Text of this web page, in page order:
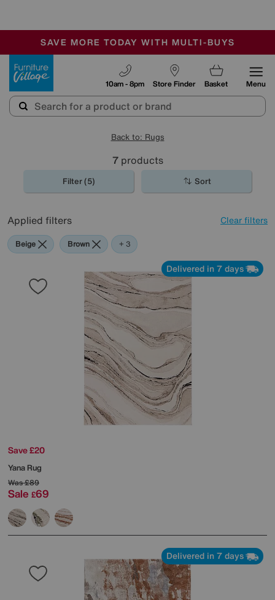
SALE - MANY OFFERS END SUNDAY
OUR STORES ARE AIR-CONDITIONED
SAVE MORE TODAY WITH MULTI-BUYS
Store Finder
10am - 8pm Basket Menu
Back to: Rugs
7products
Filter (5) Sort
Applied filters Clear filters
Beige Brown Pink
+ 3
Delivered in 7 days
Save £20
Yana Rug
Was£89
Sale £69
Delivered in 7 days